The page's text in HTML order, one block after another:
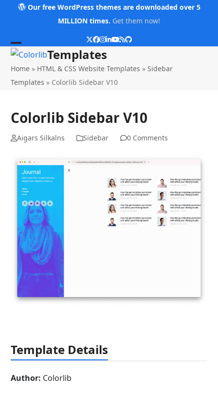
Our free WordPress themes are downloaded over 5
MILLION times. Get them now!
Twitter
Facebook
Instagram
LinkedIn
YouTube
RSSGithub
Open
mobile
menu
Close
mobile
menu
Templates
Home » HTML & CSS Website Templates »Sidebar
Templates » Colorlib Sidebar V10
Colorlib Sidebar V10
Aigars Silkalns Sidebar 0 Comments
Template Details
Author: Colorlib